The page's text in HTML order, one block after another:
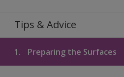
Tips & Advice
1. Preparing the Surfaces